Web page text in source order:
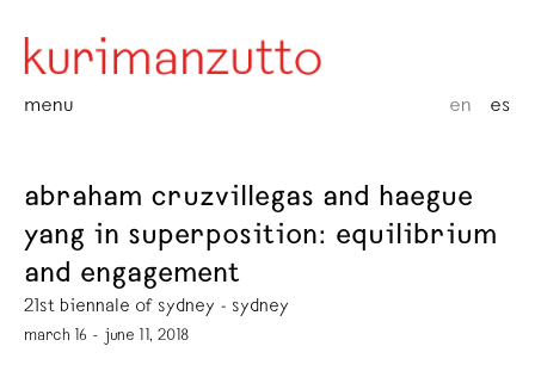
menu en es
abraham cruzvillegas and haegue
yang in superposition: equilibrium
and engagement
21st biennale of sydney - sydney
march 16 - june 11, 2018